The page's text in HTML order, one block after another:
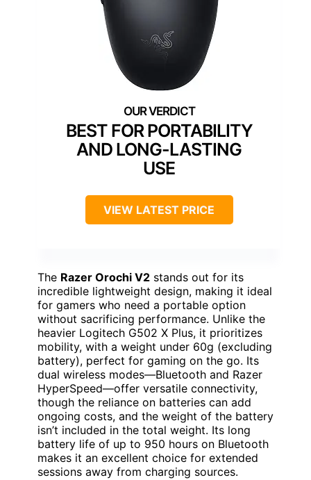
BEST FOR PORTABILITY
AND LONG-LASTING
USE
VIEW LATEST PRICE
The Razer Orochi V2 stands out for its
incredible lightweight design, making it ideal
for gamers who need a portable option
without sacrificing performance. Unlike the
heavier Logitech G502 X Plus, it prioritizes
mobility, with a weight under 60g (excluding
battery), perfect for gaming on the go. Its
dual wireless modes—Bluetooth and Razer
HyperSpeed—offer versatile connectivity,
though the reliance on batteries can add
ongoing costs, and the weight of the battery
isn’t included in the total weight. Its long
battery life of up to 950 hours on Bluetooth
makes it an excellent choice for extended
sessions away from charging sources.